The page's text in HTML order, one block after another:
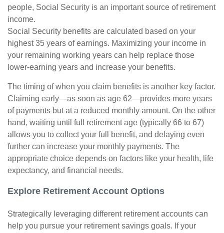
people, Social Security is an important source of retirement
income.
Social Security benefits are calculated based on your
highest 35 years of earnings. Maximizing your income in
your remaining working years can help replace those
lower-earning years and increase your benefits.
The timing of when you claim benefits is another key factor.
Claiming early—as soon as age 62—provides more years
of payments but at a reduced monthly amount. On the other
hand, waiting until full retirement age (typically 66 to 67)
allows you to collect your full benefit, and delaying even
further can increase your monthly payments. The
appropriate choice depends on factors like your health, life
expectancy, and financial needs.
Explore Retirement Account Options
Strategically leveraging different retirement accounts can
help you pursue your retirement savings goals. If your